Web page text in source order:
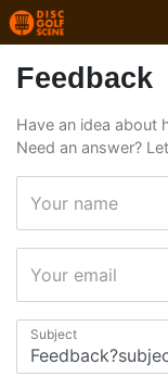
Feedback
Have an idea about
Need an answer?
Your name
Your email
Subject